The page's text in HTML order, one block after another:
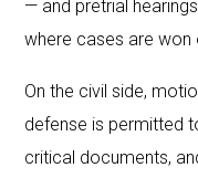
— and pretrial
where cases are won
On the civil side,
defense is permitted
critical documents,